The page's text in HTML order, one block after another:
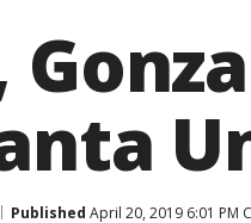
Published April 20, 2019 6:01 PM